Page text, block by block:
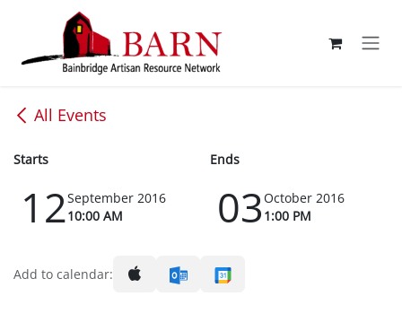
Skip to Content
All Events
Starts
12September 2016
10:00 AM
Ends
03October 2016
1:00 PM
Add to calendar: